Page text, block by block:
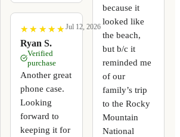
★
★ ★
★ ★
★ ★
★ ★
★
Ryan S.
Jul 12, 2026
Verified
purchase
Another great
phone case.
Looking
forward to
keeping it for
because it
looked like
the beach,
but b/c it
reminded me
of our
family’s trip
to the Rocky
Mountain
National